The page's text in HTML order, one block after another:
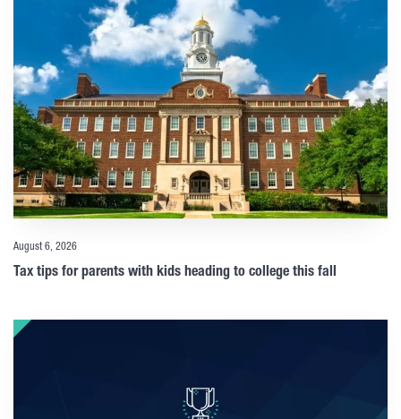
August 6, 2026
Tax tips for parents with kids heading to college this fall